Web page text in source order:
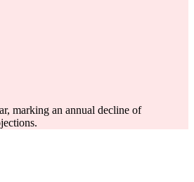
marking an annual decline of